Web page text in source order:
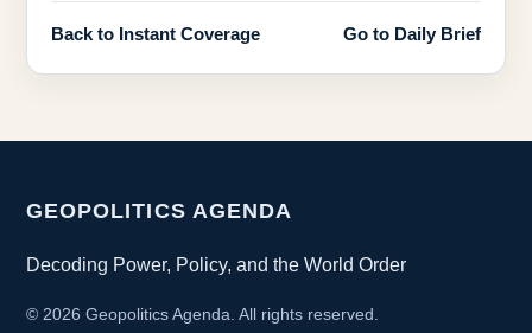
Back to Instant Coverage Go to Daily Brief
GEOPOLITICS AGENDA
Decoding Power, Policy, and the World Order
© 2026 Geopolitics Agenda. All rights reserved.